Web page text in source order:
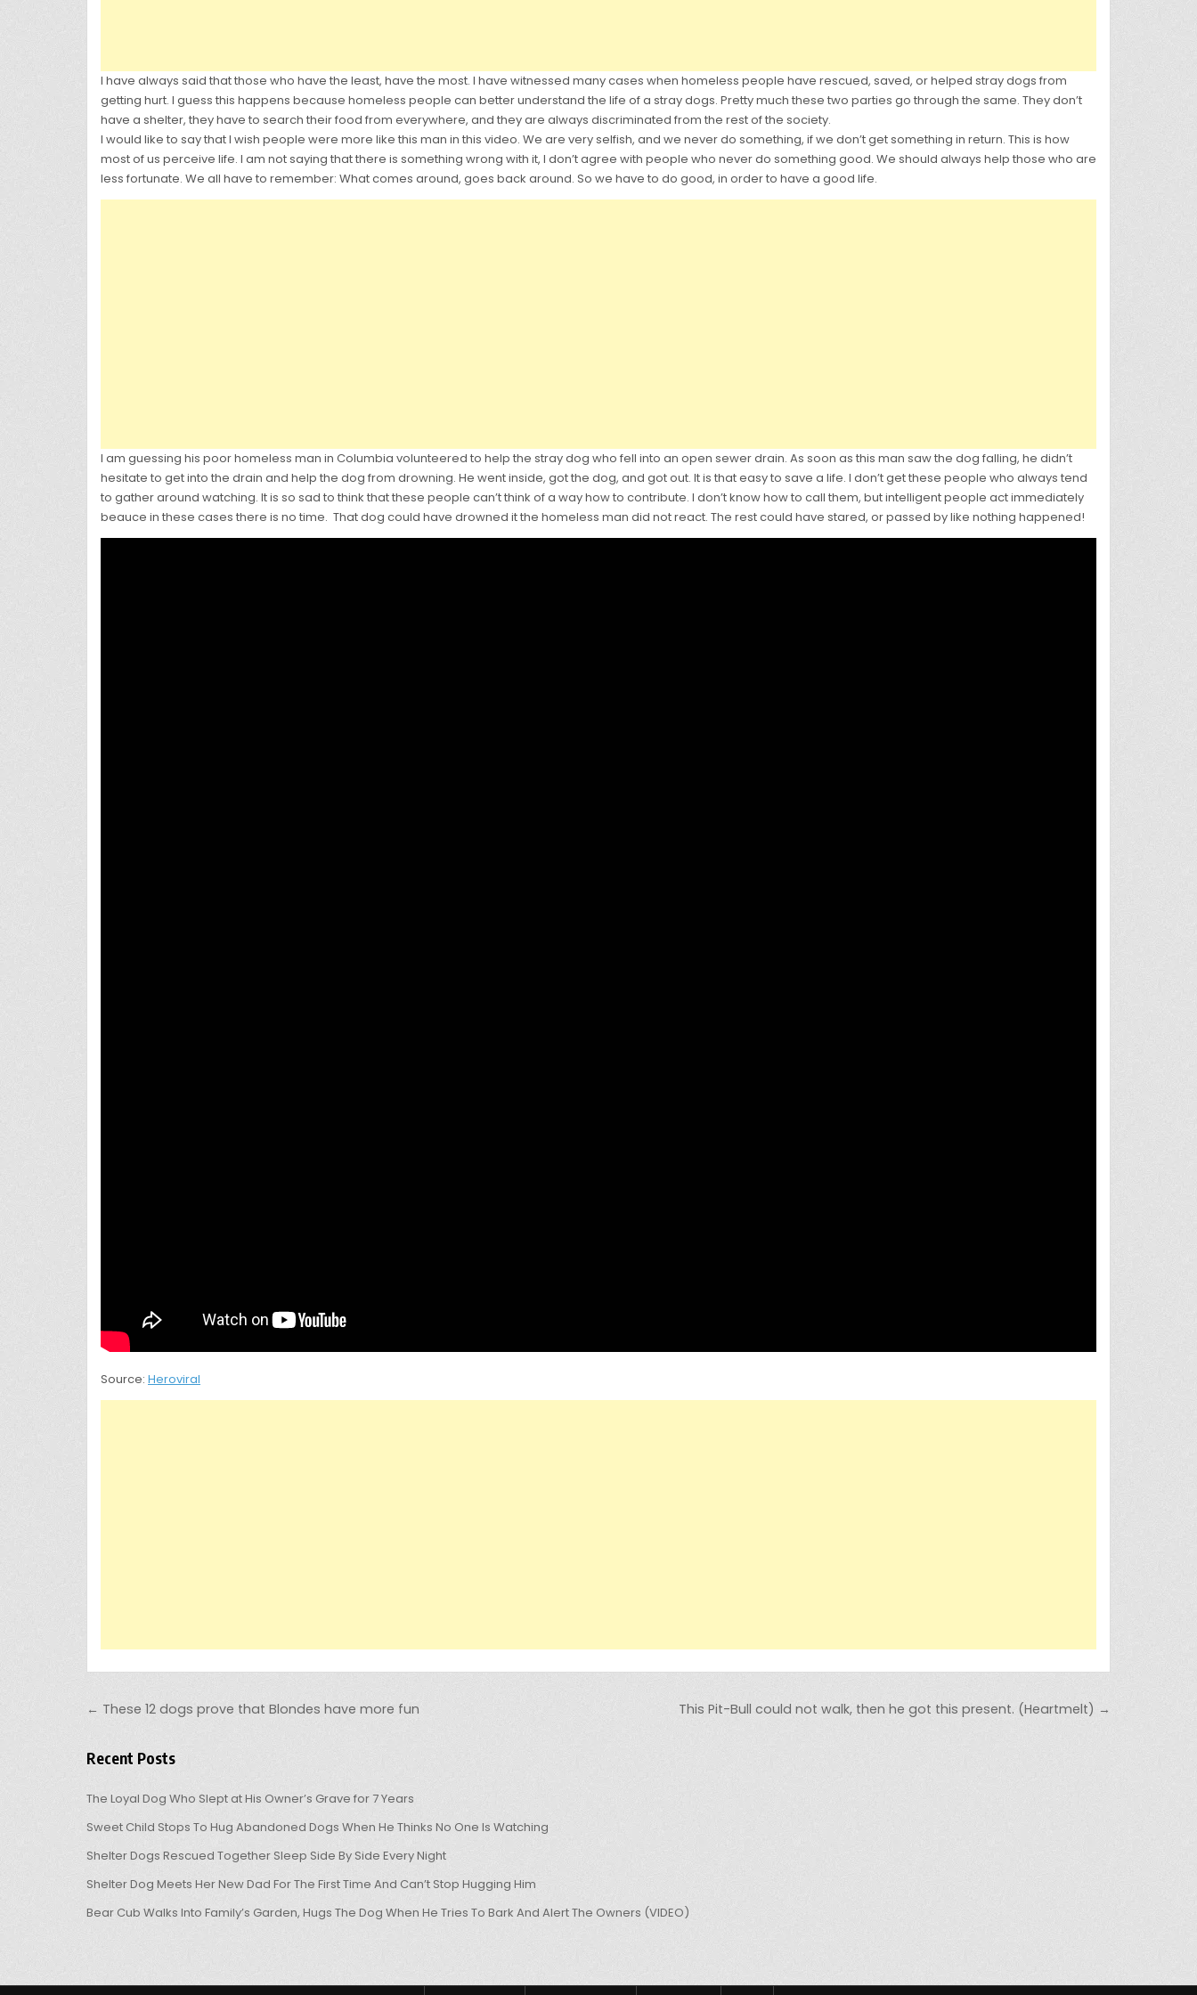
I have always said that those who have the least, have the most. I have witnessed many cases when homeless people have rescued, saved, or helped stray dogs from
getting hurt. I guess this happens because homeless people can better understand the life of a stray dogs. Pretty much these two parties go through the same. They don’t
have a shelter, they have to search their food from everywhere, and they are always discriminated from the rest of the society.
I would like to say that I wish people were more like this man in this video. We are very selfish, and we never do something, if we don’t get something in return. This is how
most of us perceive life. I am not saying that there is something wrong with it, I don’t agree with people who never do something good. We should always help those who are
less fortunate. We all have to remember: What comes around, goes back around. So we have to do good, in order to have a good life.
I am guessing his poor homeless man in Columbia volunteered to help the stray dog who fell into an open sewer drain. As soon as this man saw the dog falling, he didn’t
hesitate to get into the drain and help the dog from drowning. He went inside, got the dog, and got out. It is that easy to save a life. I don’t get these people who always tend
to gather around watching. It is so sad to think that these people can’t think of a way how to contribute. I don’t know how to call them, but intelligent people act immediately
beauce in these cases there is no time. That dog could have drowned it the homeless man did not react. The rest could have stared, or passed by like nothing happened!
Source: Heroviral
Post navigation This Pit-Bull could not walk, then he got this present. (Heartmelt) →
← These 12 dogs prove that Blondes have more fun
Recent Posts
The Loyal Dog Who Slept at His Owner’s Grave for 7 Years
Sweet Child Stops To Hug Abandoned Dogs When He Thinks No One Is Watching
Shelter Dogs Rescued Together Sleep Side By Side Every Night
Shelter Dog Meets Her New Dad For The First Time And Can’t Stop Hugging Him
Bear Cub Walks Into Family’s Garden, Hugs The Dog When He Tries To Bark And Alert The Owners (VIDEO)